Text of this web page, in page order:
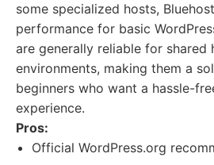
some specialized hosts,
performance for basic
are generally reliable for shared
environments, making them a
beginners who want a hassle-
experience.
Pros:
Official WordPress.org